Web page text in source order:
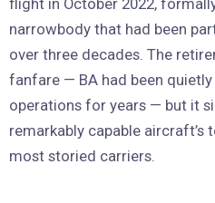
flight in October 2022,
narrowbody that had been
over three decades. The
fanfare — BA had been
operations for years — but it
remarkably capable aircraft’s
most storied carriers.